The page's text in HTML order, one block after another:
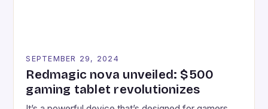
SEPTEMBER 29, 2024
Redmagic nova unveiled: $500
gaming tablet revolutionizes